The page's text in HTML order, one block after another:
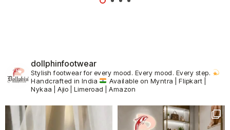
dollphinfootwear
Stylish footwear for every mood. Every mood. Every step.
Handcrafted in India
Available on Myntra | Flipkart |
Nykaa | Ajio | Limeroad | Amazon